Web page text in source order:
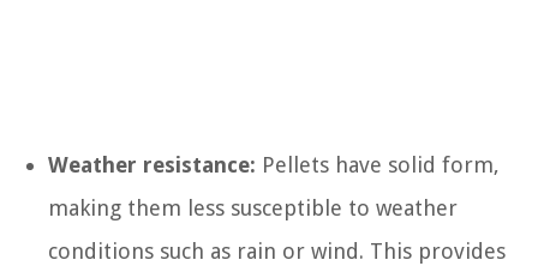
Weather resistance: Pellets have solid form,
making them less susceptible to weather
conditions such as rain or wind. This provides